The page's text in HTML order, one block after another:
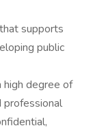
supports
public
degree of
professional